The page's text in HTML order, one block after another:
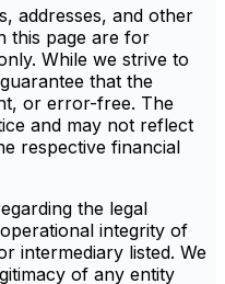
addresses, and other
this page are for
While we strive to
that the
or error-free. The
and may not reflect
respective financial
the legal
integrity of
intermediary listed. We
of any entity